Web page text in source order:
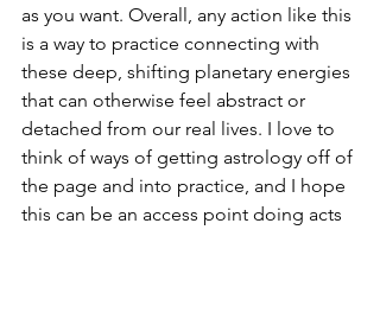
as you want. Overall, any action like this
is a way to practice connecting with
these deep, shifting planetary energies
that can otherwise feel abstract or
detached from our real lives. I love to
think of ways of getting astrology off of
the page and into practice, and I hope
this can be an access point doing acts